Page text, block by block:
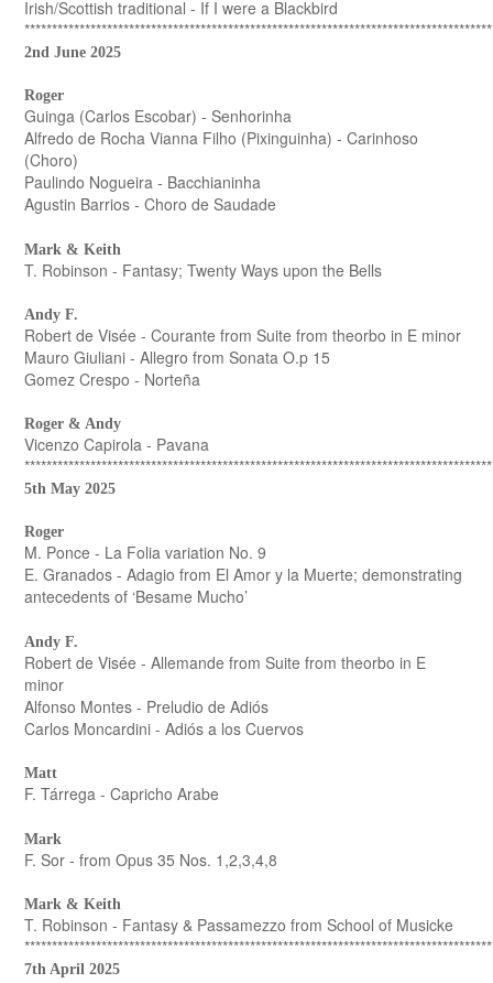
Irish/Scottish traditional - If I were a Blackbird
2nd June 2025
Roger
Guinga (Carlos Escobar) - Senhorinha
Alfredo de Rocha Vianna Filho (Pixinguinha) - Carinhoso
(Choro)
Paulindo Nogueira - Bacchianinha
Agustin Barrios - Choro de Saudade
Mark & Keith
T. Robinson - Fantasy; Twenty Ways upon the Bells
Andy F.
Robert de Visée - Courante from Suite from theorbo in E minor
Mauro Giuliani - Allegro from Sonata O.p 15
Gomez Crespo - Norteña
Roger & Andy
Vicenzo Capirola - Pavana
5th May 2025
Roger
M. Ponce - La Folia variation No. 9
E. Granados - Adagio from El Amor y la Muerte; demonstrating
antecedents of ‘Besame Mucho’
Andy F.
Robert de Visée - Allemande from Suite from theorbo in E
minor
Alfonso Montes - Preludio de Adiós
Carlos Moncardini - Adiós a los Cuervos
Matt
F. Tárrega - Capricho Arabe
Mark
F. Sor - from Opus 35 Nos. 1,2,3,4,8
Mark & Keith
T. Robinson - Fantasy & Passamezzo from School of Musicke
7th April 2025